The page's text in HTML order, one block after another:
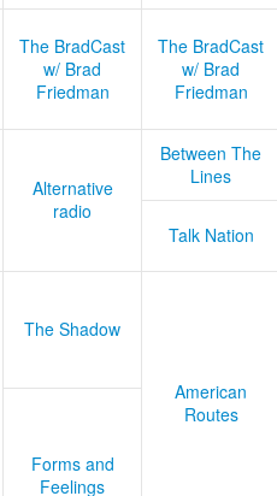
The BradCast
w/ Brad
Friedman
The BradCast
w/ Brad
Friedman
Alternative
radio
Between The
Lines
Talk Nation
The Shadow
American
Routes
Forms and
Feelings